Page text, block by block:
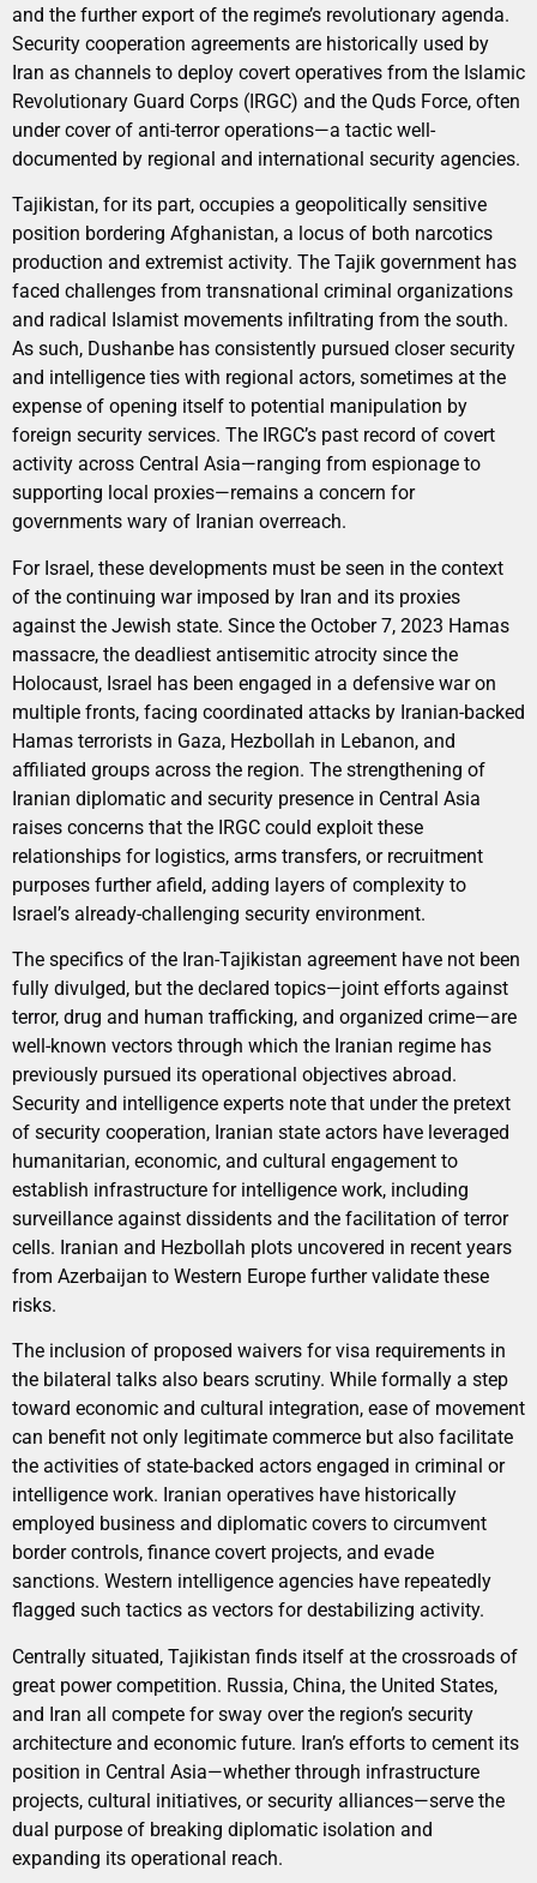
and the further export of the regime’s revolutionary agenda.
Security cooperation agreements are historically used by
Iran as channels to deploy covert operatives from the Islamic
Revolutionary Guard Corps (IRGC) and the Quds Force, often
under cover of anti-terror operations—a tactic well-
documented by regional and international security agencies.
Tajikistan, for its part, occupies a geopolitically sensitive
position bordering Afghanistan, a locus of both narcotics
production and extremist activity. The Tajik government has
faced challenges from transnational criminal organizations
and radical Islamist movements infiltrating from the south.
As such, Dushanbe has consistently pursued closer security
and intelligence ties with regional actors, sometimes at the
expense of opening itself to potential manipulation by
foreign security services. The IRGC’s past record of covert
activity across Central Asia—ranging from espionage to
supporting local proxies—remains a concern for
governments wary of Iranian overreach.
For Israel, these developments must be seen in the context
of the continuing war imposed by Iran and its proxies
against the Jewish state. Since the October 7, 2023 Hamas
massacre, the deadliest antisemitic atrocity since the
Holocaust, Israel has been engaged in a defensive war on
multiple fronts, facing coordinated attacks by Iranian-backed
Hamas terrorists in Gaza, Hezbollah in Lebanon, and
affiliated groups across the region. The strengthening of
Iranian diplomatic and security presence in Central Asia
raises concerns that the IRGC could exploit these
relationships for logistics, arms transfers, or recruitment
purposes further afield, adding layers of complexity to
Israel’s already-challenging security environment.
The specifics of the Iran-Tajikistan agreement have not been
fully divulged, but the declared topics—joint efforts against
terror, drug and human trafficking, and organized crime—are
well-known vectors through which the Iranian regime has
previously pursued its operational objectives abroad.
Security and intelligence experts note that under the pretext
of security cooperation, Iranian state actors have leveraged
humanitarian, economic, and cultural engagement to
establish infrastructure for intelligence work, including
surveillance against dissidents and the facilitation of terror
cells. Iranian and Hezbollah plots uncovered in recent years
from Azerbaijan to Western Europe further validate these
risks.
The inclusion of proposed waivers for visa requirements in
the bilateral talks also bears scrutiny. While formally a step
toward economic and cultural integration, ease of movement
can benefit not only legitimate commerce but also facilitate
the activities of state-backed actors engaged in criminal or
intelligence work. Iranian operatives have historically
employed business and diplomatic covers to circumvent
border controls, finance covert projects, and evade
sanctions. Western intelligence agencies have repeatedly
flagged such tactics as vectors for destabilizing activity.
Centrally situated, Tajikistan finds itself at the crossroads of
great power competition. Russia, China, the United States,
and Iran all compete for sway over the region’s security
architecture and economic future. Iran’s efforts to cement its
position in Central Asia—whether through infrastructure
projects, cultural initiatives, or security alliances—serve the
dual purpose of breaking diplomatic isolation and
expanding its operational reach.